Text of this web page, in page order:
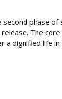
phase of
The
a dignified life